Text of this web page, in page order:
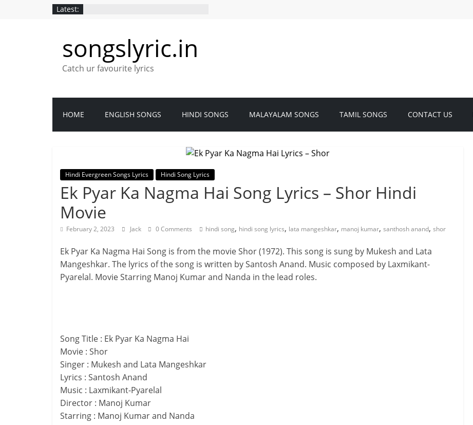
Latest:
songslyric.in
Catch ur favourite lyrics
HOME ENGLISH SONGS HINDI SONGS MALAYALAM SONGS TAMIL SONGS CONTACT US
Hindi Evergreen Songs Lyrics Hindi Song Lyrics
Ek Pyar Ka Nagma Hai Song Lyrics – Shor Hindi
Movie
February 2, 2023 Jack 0 Comments hindi song, hindi song lyrics, lata mangeshkar, manoj kumar, santhosh anand, shor
Ek Pyar Ka Nagma Hai Song is from the movie Shor (1972). This song is sung by Mukesh and Lata
Mangeshkar. The lyrics of the song is written by Santosh Anand. Music composed by Laxmikant-
Pyarelal. Movie Starring Manoj Kumar and Nanda in the lead roles.
Song Title : Ek Pyar Ka Nagma Hai
Movie : Shor
Singer : Mukesh and Lata Mangeshkar
Lyrics : Santosh Anand
Music : Laxmikant-Pyarelal
Director : Manoj Kumar
Starring : Manoj Kumar and Nanda